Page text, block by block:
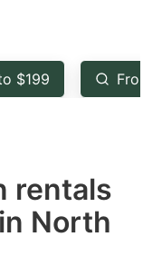
key
to
keyboard
shortcuts
for
$199 From
rentals
North